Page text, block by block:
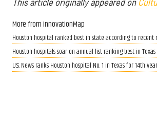
More from InnovationMap
Houston hospital ranked best in state according to recent
Houston hospitals soar on annual list ranking best in Texas
U.S. News ranks Houston hospital No. 1 in Texas for 14th